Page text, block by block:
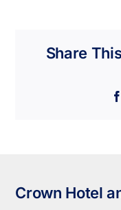
Share
Crown Hotel